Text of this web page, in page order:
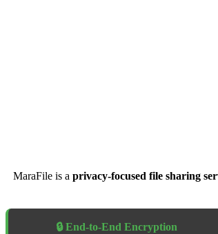
MaraFile is a privacy-focused file sharing
🔒 End-to-End Encryption